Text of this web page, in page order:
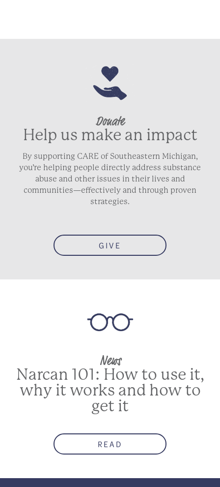
Donate
Help us make an impact
By supporting CARE of Southeastern Michigan,
you’re helping people directly address substance
abuse and other issues in their lives and
communities—effectively and through proven
strategies.
GIVE
News
Narcan 101: How to use it,
why it works and how to
get it
READ